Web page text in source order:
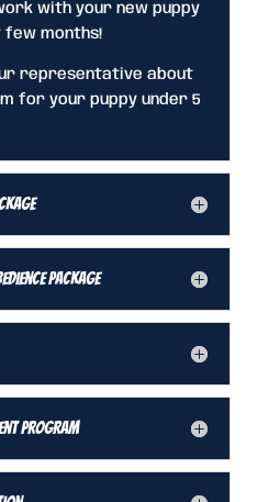
with your new puppy
months!
representative about
for your puppy under 5
Package
Program